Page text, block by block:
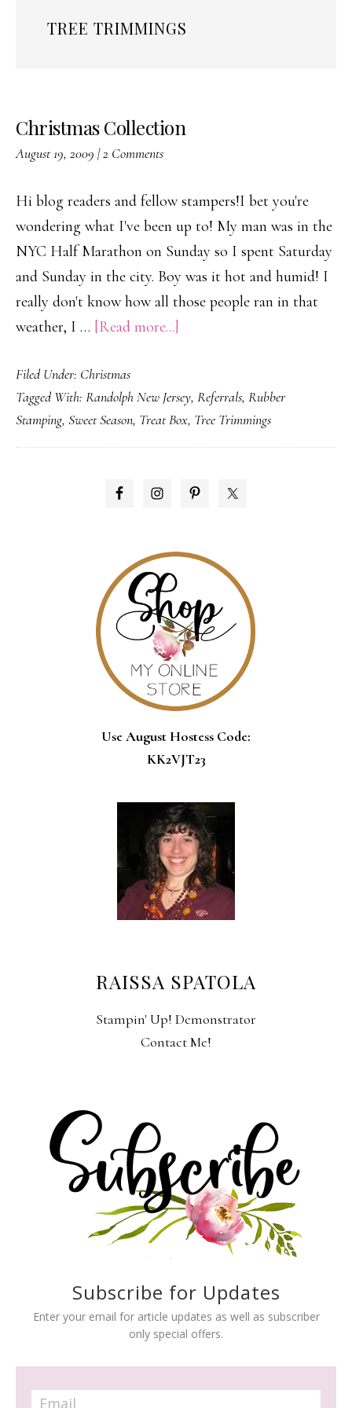
TREE TRIMMINGS
Christmas Collection
August 19, 2009 |2 Comments
Hi blog readers and fellow stampers!I bet you're
wondering what I've been up to! My man was in the
NYC Half Marathon on Sunday so I spent Saturday
and Sunday in the city. Boy was it hot and humid! I
really don't know how all those people ran in that
weather, I … [Read more...]
Filed Under: Christmas
Tagged With: Randolph New Jersey, Referrals, Rubber
Stamping, Sweet Season, Treat Box, Tree Trimmings
PRIMARY
Use August Hostess Code:
KK2VJT23
RAISSA SPATOLA
Stampin' Up! Demonstrator
Contact Me!
Subscribe for Updates
Enter your email for article updates as well as subscriber
only special offers.